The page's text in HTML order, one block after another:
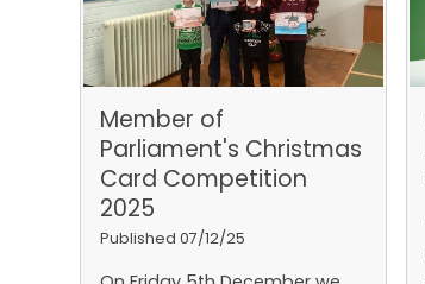
Member of
Parliament's Christmas
Card Competition
2025
Published 07/12/25